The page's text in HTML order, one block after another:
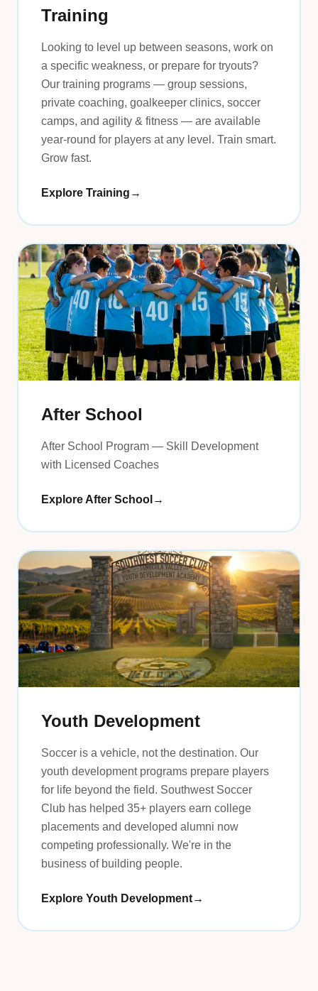
Training
Looking to level up between seasons, work on
a specific weakness, or prepare for tryouts?
Our training programs — group sessions,
private coaching, goalkeeper clinics, soccer
camps, and agility & fitness — are available
year-round for players at any level. Train smart.
Grow fast.
Explore Training →
After School
After School Program — Skill Development
with Licensed Coaches
Explore After School →
Youth Development
Soccer is a vehicle, not the destination. Our
youth development programs prepare players
for life beyond the field. Southwest Soccer
Club has helped 35+ players earn college
placements and developed alumni now
competing professionally. We're in the
business of building people.
Explore Youth Development→